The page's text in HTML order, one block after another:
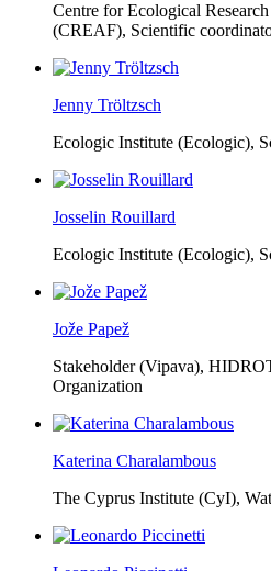
Centre for Ecological
(CREAF), Scientific
Jenny Tröltzsch
Ecologic Institute (Ecologic),
Josselin Rouillard
Ecologic Institute (Ecologic),
Jože Papež
Stakeholder (Vipava),
Organization
Katerina Charalambous
The Cyprus Institute (CyI),